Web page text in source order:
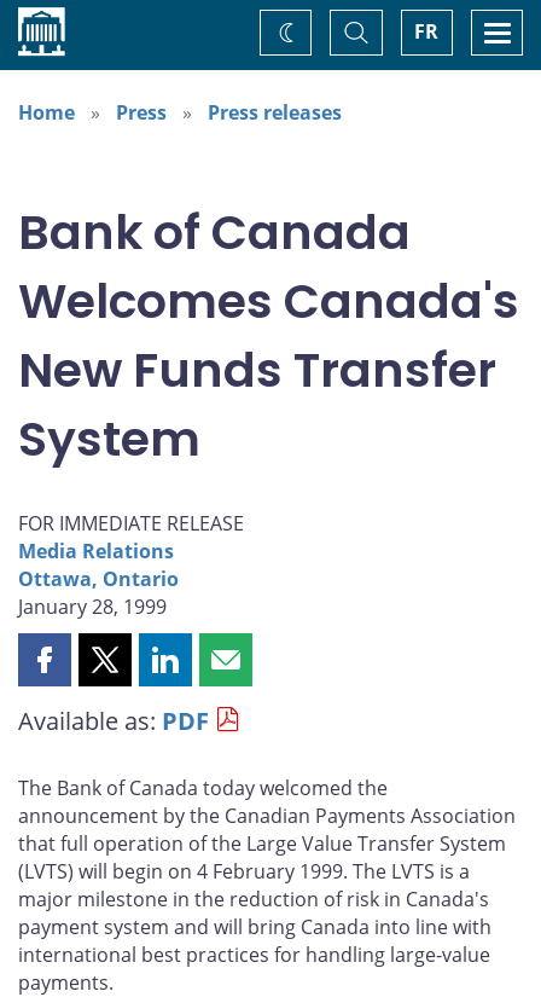
Home FR
Toggle
Search
Change
theme
Home
Press Press releases
Bank of Canada
Welcomes Canada's
New Funds Transfer
System
FOR IMMEDIATE RELEASE
Media Relations
Ottawa, Ontario
January 28, 1999
Share
page
Facebook
Share
page
X
Share
page
LinkedIn
Share
page
email
Available as: PDF
The Bank of Canada today welcomed the
announcement by the Canadian Payments Association
that full operation of the Large Value Transfer System
(LVTS) will begin on 4 February 1999. The LVTS is a
major milestone in the reduction of risk in Canada's
payment system and will bring Canada into line with
international best practices for handling large-value
payments.